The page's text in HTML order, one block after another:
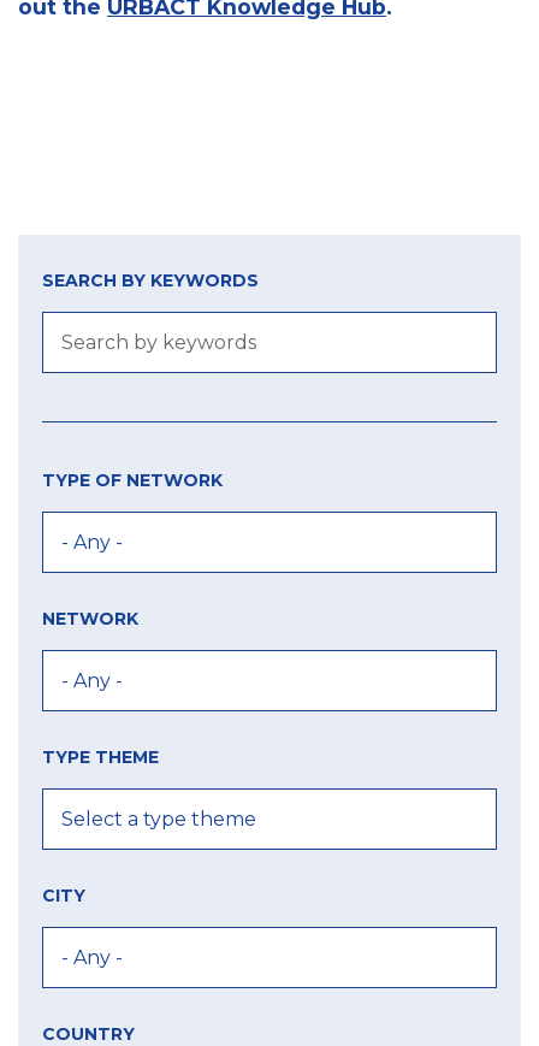
out the URBACT Knowledge Hub.
SEARCH BY KEYWORDS
TYPE OF NETWORK
NETWORK
TYPE THEME
CITY
COUNTRY